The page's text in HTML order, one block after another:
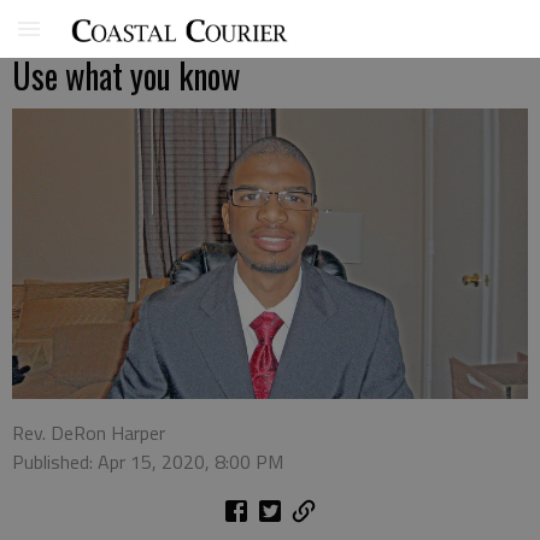
Use what you know
Rev. DeRon Harper
Published: Apr 15, 2020, 8:00 PM